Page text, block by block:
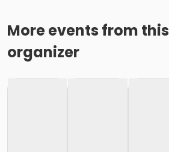
More events from this
organizer